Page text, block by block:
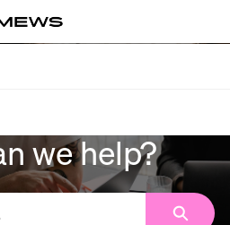
we help?
Search